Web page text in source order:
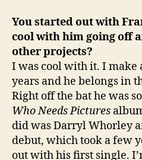
You started out with
cool with him going off
other projects?
I was cool with it. I make
years and he belongs in
Right off the bat he was
Who Needs Pictures
did was Darryl Whorley
debut, which took a few
out with his first single.